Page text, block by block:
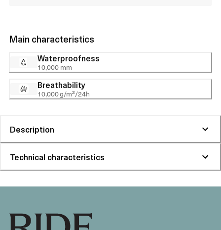
Main characteristics
Waterproofness
10,000 mm
Breathability
10,000 g/m²/24h
Description
Technical characteristics